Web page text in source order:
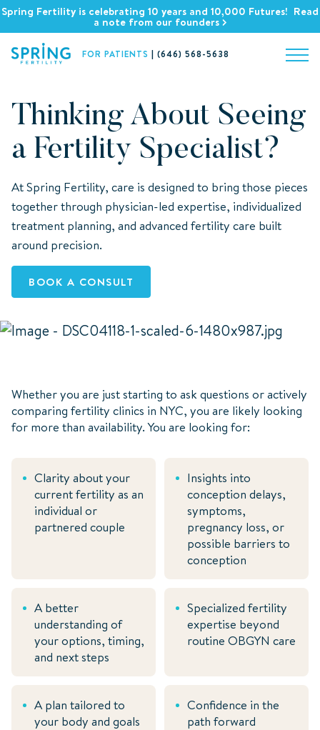
Spring Fertility is celebrating 10 years and 10,000 Futures! Read
a note from our founders
FOR PATIENTS | (646) 568-5638
Thinking About Seeing
a Fertility Specialist?
At Spring Fertility, care is designed to bring those pieces
together through physician-led expertise, individualized
treatment planning, and advanced fertility care built
around precision.
BOOK A CONSULT
Whether you are just starting to ask questions or actively
comparing fertility clinics in NYC, you are likely looking
for more than availability. You are looking for:
Clarity about your
current fertility as an
individual or
partnered couple
Insights into
conception delays,
symptoms,
pregnancy loss, or
possible barriers to
conception
A better
understanding of
your options, timing,
and next steps
Specialized fertility
expertise beyond
routine OBGYN care
A plan tailored to
your body and goals
Confidence in the
path forward